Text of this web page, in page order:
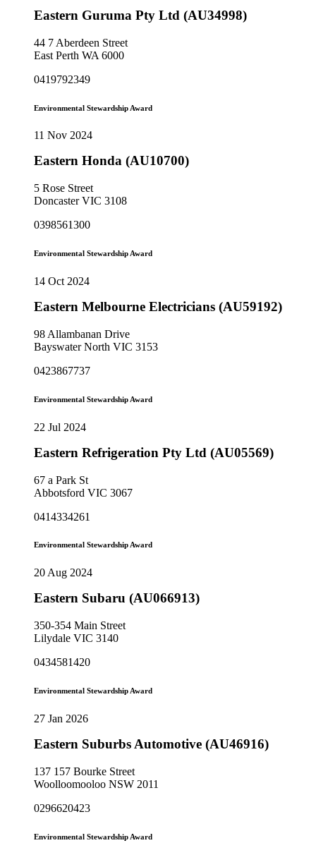
Eastern Guruma Pty Ltd (AU34998)
44 7 Aberdeen Street
East Perth WA 6000
0419792349
Environmental Stewardship Award
11 Nov 2024
Eastern Honda (AU10700)
5 Rose Street
Doncaster VIC 3108
0398561300
Environmental Stewardship Award
14 Oct 2024
Eastern Melbourne Electricians (AU59192)
98 Allambanan Drive
Bayswater North VIC 3153
0423867737
Environmental Stewardship Award
22 Jul 2024
Eastern Refrigeration Pty Ltd (AU05569)
67 a Park St
Abbotsford VIC 3067
0414334261
Environmental Stewardship Award
20 Aug 2024
Eastern Subaru (AU066913)
350-354 Main Street
Lilydale VIC 3140
0434581420
Environmental Stewardship Award
27 Jan 2026
Eastern Suburbs Automotive (AU46916)
137 157 Bourke Street
Woolloomooloo NSW 2011
0296620423
Environmental Stewardship Award